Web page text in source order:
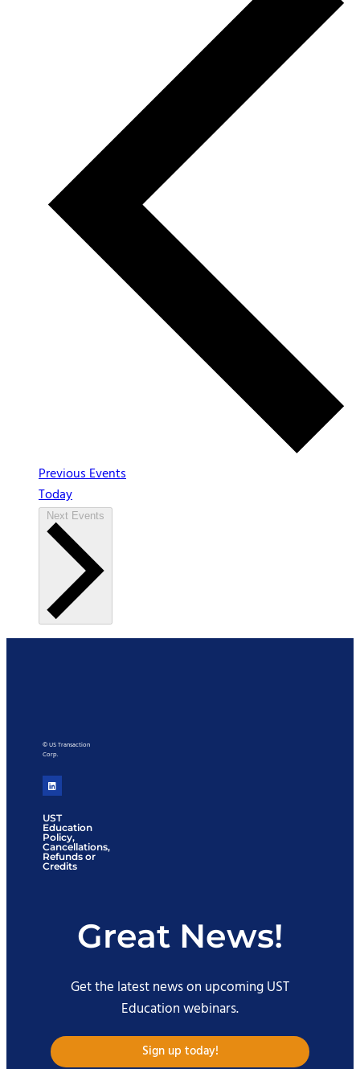
PreviousEvents
Today
Next Events
© US Transaction
Corp.
UST
Education
Policy,
Cancellations,
Refunds or
Credits
Great News!
Get the latest news on upcoming UST
Education webinars.
Sign up today!